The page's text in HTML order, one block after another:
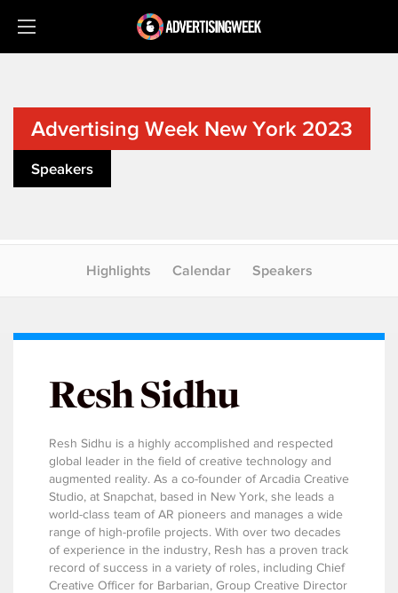
Advertising Week New York 2023
Speakers
Highlights Calendar Speakers
Resh Sidhu
Resh Sidhu is a highly accomplished and respected
global leader in the field of creative technology and
augmented reality. As a co-founder of Arcadia Creative
Studio, at Snapchat, based in New York, she leads a
world-class team of AR pioneers and manages a wide
range of high-profile projects. With over two decades
of experience in the industry, Resh has a proven track
record of success in a variety of roles, including Chief
Creative Officer for Barbarian, Group Creative Director